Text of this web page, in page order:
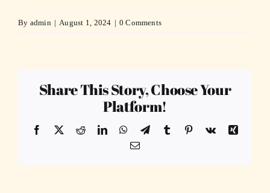
By admin | August 1, 2024 | 0 Comments
Share This Story, Choose Your
Platform!
Facebook
X RedditLinkedInWhatsApp
TelegramTumblr Pinterest
Vk
Xing
Email